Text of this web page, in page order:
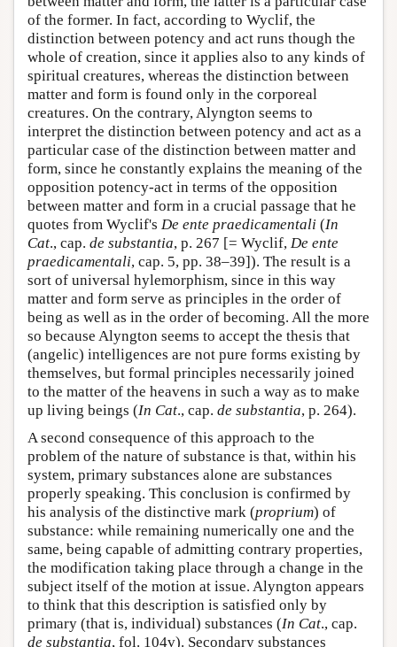
of the former. In fact, according to Wyclif, the
distinction between potency and act runs though the
whole of creation, since it applies also to any kinds of
spiritual creatures, whereas the distinction between
matter and form is found only in the corporeal
creatures. On the contrary, Alyngton seems to
interpret the distinction between potency and act as a
particular case of the distinction between matter and
form, since he constantly explains the meaning of the
opposition potency-act in terms of the opposition
between matter and form in a crucial passage that he
quotes from Wyclif's De ente praedicamentali (In
Cat., cap. de substantia, p. 267 [= Wyclif, De ente
praedicamentali, cap. 5, pp. 38–39]). The result is a
sort of universal hylemorphism, since in this way
matter and form serve as principles in the order of
being as well as in the order of becoming. All the more
so because Alyngton seems to accept the thesis that
(angelic) intelligences are not pure forms existing by
themselves, but formal principles necessarily joined
to the matter of the heavens in such a way as to make
up living beings (In Cat., cap. de substantia, p. 264).
A second consequence of this approach to the
problem of the nature of substance is that, within his
system, primary substances alone are substances
properly speaking. This conclusion is confirmed by
his analysis of the distinctive mark (proprium) of
substance: while remaining numerically one and the
same, being capable of admitting contrary properties,
the modification taking place through a change in the
subject itself of the motion at issue. Alyngton appears
to think that this description is satisfied only by
primary (that is, individual) substances (In Cat., cap.
de substantia, fol. 104v). Secondary substances